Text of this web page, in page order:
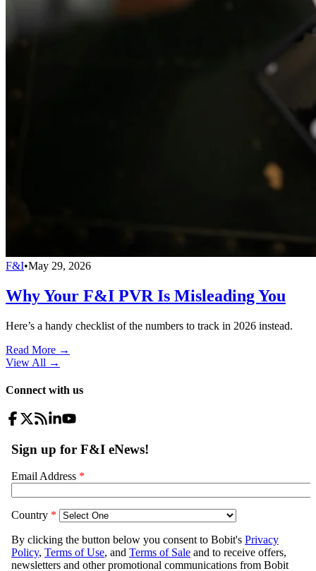
F&I•May 29, 2026
Why Your F&I PVR Is Misleading You
Here’s a handy checklist of the numbers to track in 2026 instead.
Read More →
View All →
Connect with us